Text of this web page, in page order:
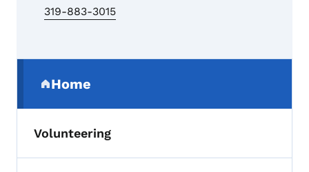
319-883-3015
Home
(parent section)
Volunteering